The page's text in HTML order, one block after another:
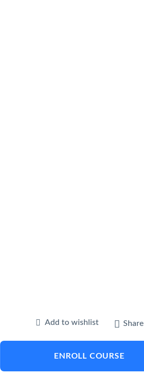
Add to wishlist Share
ENROLL COURSE